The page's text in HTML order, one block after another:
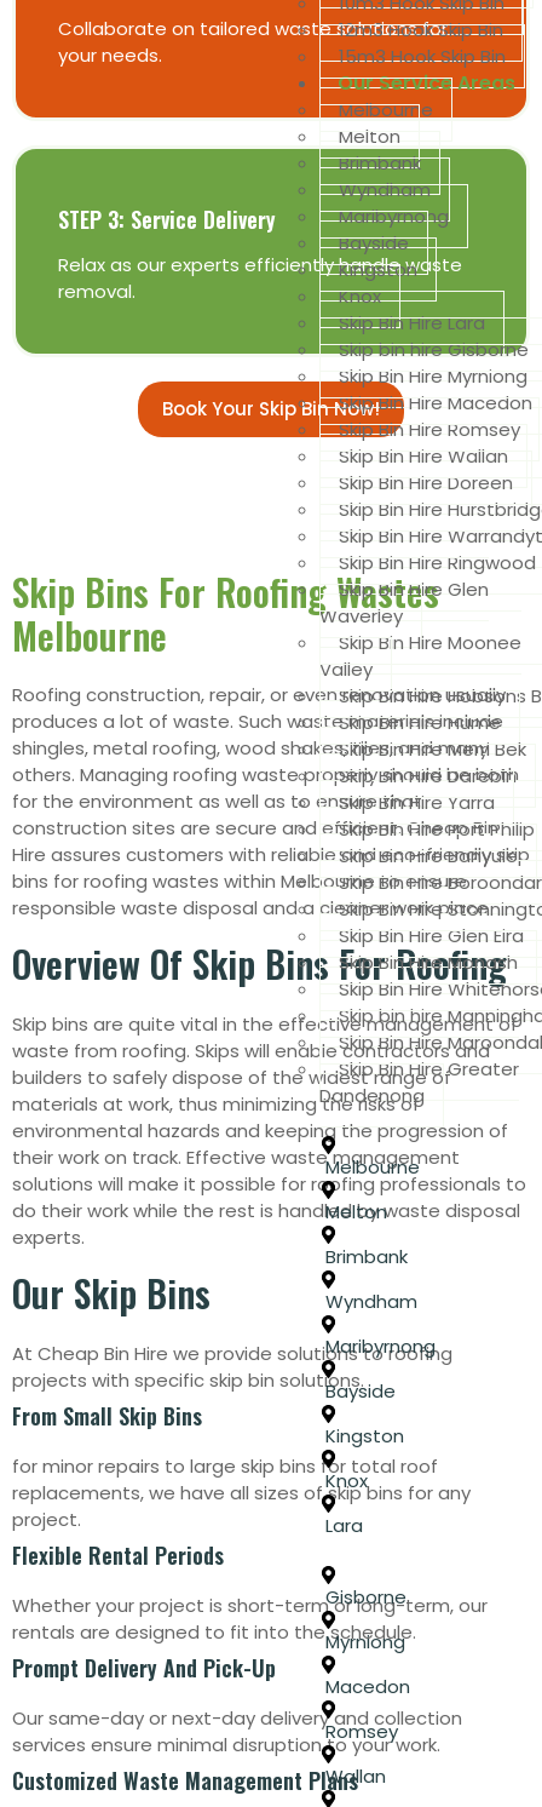
12m3 Hook Skip Bin
15m3 Hook Skip Bin
Our Service Areas
Melbourne
Melton
Brimbank
Wyndham
Maribyrnong
Bayside
Kingston
Knox
Skip Bin Hire Lara
Skip bin hire Gisborne
Skip Bin Hire Myrniong
Skip Bin Hire Macedon
Skip Bin Hire Romsey
Skip Bin Hire Wallan
Skip Bin Hire Doreen
Skip Bin Hire
Skip Bin Hire
Skip Bin Hire Ringwood
Skip Bin Hire Glen
Waverley
Skip Bin Hire Moonee
Valley
Skip Bin Hire Hobsons
Skip Bin Hire Hume
Skip Bin Hire Merri Bek
Skip Bin Hire Darebin
Skip Bin Hire Yarra
Skip Bin Hire Port Philip
Skip Bin Hire Banyule
Skip Bin Hire
Skip Bin Hire
Skip Bin Hire Glen Eira
Skip Bin Hire Monash
Skip Bin Hire
Skip bin hire
Skip Bin Hire
Skip Bin Hire Greater
Dandenong
Melbourne
Melton
Brimbank
Wyndham
Maribyrnong
Bayside
Kingston
Knox
Lara
Gisborne
Myrniong
Macedon
Romsey
Wallan
Collaborate on tailored waste solutions for
your needs.
STEP 3: Service Delivery
Relax as our experts efficiently handle waste
removal.
Book Your Skip Bin Now!
Skip Bins For Roofing Wastes
Melbourne
Roofing construction, repair, or even renovation usually
produces a lot of waste. Such waste materials include
shingles, metal roofing, wood shakes, tiles, and many
others. Managing roofing waste properly should be both
for the environment as well as to ensure that
construction sites are secure and efficient. Cheap Bin
Hire assures customers with reliable and eco-friendly skip
bins for roofing wastes within Melbourne to ensure
responsible waste disposal and a cleaner work place
Overview Of Skip Bins For Roofing
Skip bins are quite vital in the effective management of
waste from roofing. Skips will enable contractors and
builders to safely dispose of the widest range of
materials at work, thus minimizing the risks of
environmental hazards and keeping the progression of
their work on track. Effective waste management
solutions will make it possible for roofing professionals to
do their work while the rest is handled by waste disposal
experts.
Our Skip Bins
At Cheap Bin Hire we provide solutions to roofing
projects with specific skip bin solutions.
From Small Skip Bins
for minor repairs to large skip bins for total roof
replacements, we have all sizes of skip bins for any
project.
Flexible Rental Periods
Whether your project is short-term or long-term, our
rentals are designed to fit into the schedule.
Prompt Delivery And Pick-Up
Our same-day or next-day delivery and collection
services ensure minimal disruption to your work.
Customized Waste Management Plans